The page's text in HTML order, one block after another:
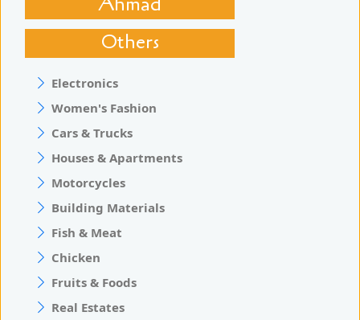
Others
Electronics
Women's Fashion
Cars & Trucks
Houses & Apartments
Motorcycles
Building Materials
Fish & Meat
Chicken
Fruits & Foods
Real Estates